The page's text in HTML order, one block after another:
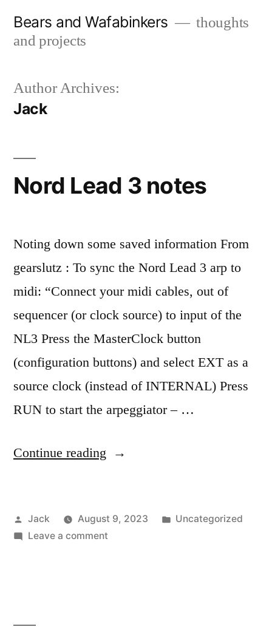
Bears and Wafabinkers
thoughts
and projects
Author Archives:
Jack
Nord Lead 3 notes
Noting down some saved information From
gearslutz : To sync the Nord Lead 3 arp to
midi: “Connect your midi cables, out of
sequencer (or clock source) to input of the
NL3 Press the MasterClock button
(configuration buttons) and select EXT as a
source clock (instead of INTERNAL) Press
RUN to start the arpeggiator – …
Continue reading “Nord
notes”
Posted
by
Jack August 9, 2023
Posted
Uncategorized
Leave a commenton